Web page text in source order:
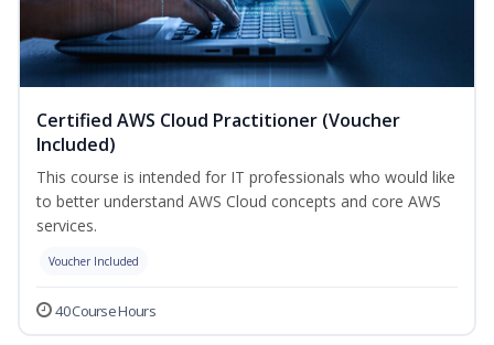
Certified AWS Cloud Practitioner (Voucher
Included)
This course is intended for IT professionals who would like
to better understand AWS Cloud concepts and core AWS
services.
Voucher Included
40 Course Hours